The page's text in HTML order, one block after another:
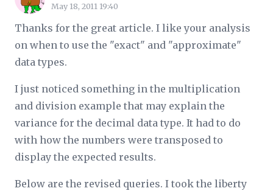
May 18, 2011 19:40
Thanks for the great article. I like your analysis
on when to use the "exact" and "approximate"
data types.
I just noticed something in the multiplication
and division example that may explain the
variance for the decimal data type. It had to do
with how the numbers were transposed to
display the expected results.
Below are the revised queries. I took the liberty